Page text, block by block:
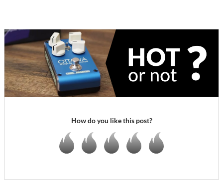
How do you like this post?